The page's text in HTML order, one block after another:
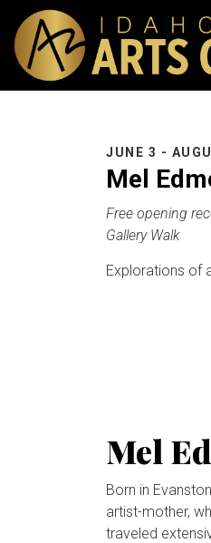
JUNE 3 -
Mel
Free opening
Gallery Walk
Explorations of
Mel
Born in
artist-mother,
traveled